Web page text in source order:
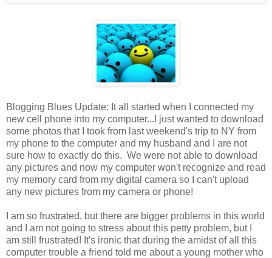
Blogging Blues Update: It all started when I connected my
new cell phone into my computer...I just wanted to download
some photos that I took from last weekend's trip to NY from
my phone to the computer and my husband and I are not
sure how to exactly do this. We were not able to download
any pictures and now my computer won't recognize and read
my memory card from my digital camera so I can't upload
any new pictures from my camera or phone!
I am so frustrated, but there are bigger problems in this world
and I am not going to stress about this petty problem, but I
am still frustrated! It's ironic that during the amidst of all this
computer trouble a friend told me about a young mother who